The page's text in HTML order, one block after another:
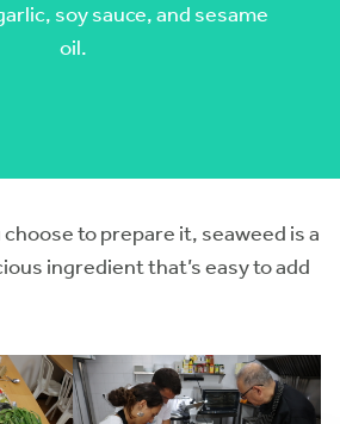
soy sauce, and sesame
oil.
to prepare it, seaweed is a
ingredient that’s easy to add